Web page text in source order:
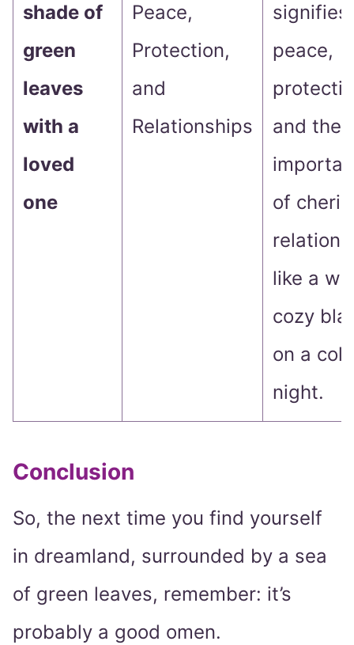
shade of
green
leaves
with a
loved
one
Peace,
Protection,
and
Relationships
signifies
peace,
and the
of
like a
cozy
on a cold
night.
Conclusion
So, the next time you find yourself
in dreamland, surrounded by a sea
of green leaves, remember: it’s
probably a good omen.